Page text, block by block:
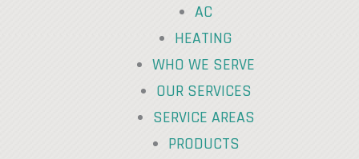
AC
HEATING
WHO WE SERVE
OUR SERVICES
SERVICE AREAS
PRODUCTS